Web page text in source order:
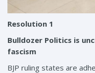
Resolution 1
Bulldozer Politics is
fascism
BJP ruling states are